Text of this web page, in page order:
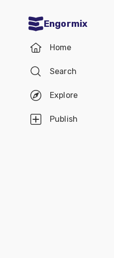
Engormix
Home
Search
Explore
Publish